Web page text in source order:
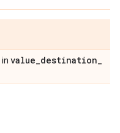
value_destination_